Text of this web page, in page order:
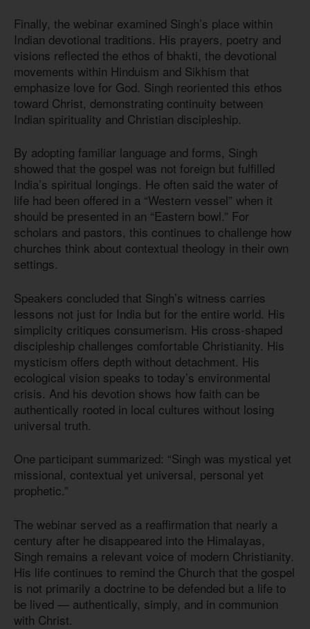
Finally, the webinar examined Singh’s place within
Indian devotional traditions. His prayers, poetry and
visions reflected the ethos of bhakti, the devotional
movements within Hinduism and Sikhism that
emphasize love for God. Singh reoriented this ethos
toward Christ, demonstrating continuity between
Indian spirituality and Christian discipleship.
By adopting familiar language and forms, Singh
showed that the gospel was not foreign but fulfilled
India’s spiritual longings. He often said the water of
life had been offered in a “Western vessel” when it
should be presented in an “Eastern bowl.” For
scholars and pastors, this continues to challenge how
churches think about contextual theology in their own
settings.
Speakers concluded that Singh’s witness carries
lessons not just for India but for the entire world. His
simplicity critiques consumerism. His cross-shaped
discipleship challenges comfortable Christianity. His
mysticism offers depth without detachment. His
ecological vision speaks to today’s environmental
crisis. And his devotion shows how faith can be
authentically rooted in local cultures without losing
universal truth.
One participant summarized: “Singh was mystical yet
missional, contextual yet universal, personal yet
prophetic.”
The webinar served as a reaffirmation that nearly a
century after he disappeared into the Himalayas,
Singh remains a relevant voice of modern Christianity.
His life continues to remind the Church that the gospel
is not primarily a doctrine to be defended but a life to
be lived — authentically, simply, and in communion
with Christ.